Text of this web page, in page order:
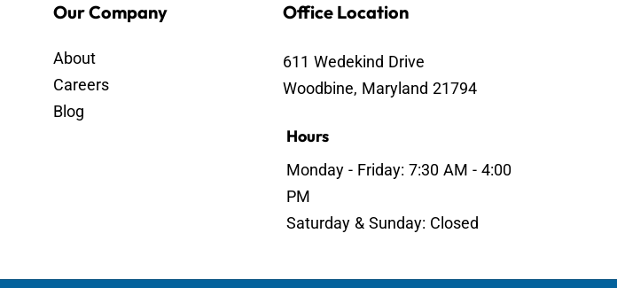
Our Company
About
Careers
Blog
Office Location
611 Wedekind Drive
Woodbine, Maryland 21794
Hours
Monday - Friday: 7:30 AM - 4:00
PM
Saturday & Sunday: Closed